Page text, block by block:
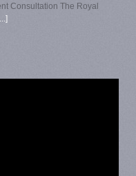
Consultation The Royal